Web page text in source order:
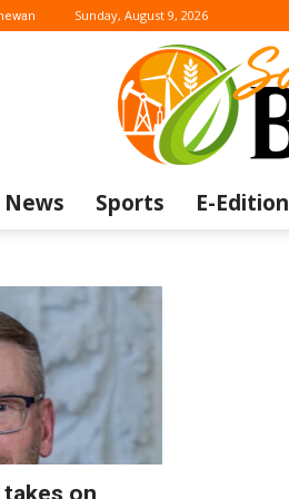
Sunday, August 9, 2026
News Sports E-Edition
on